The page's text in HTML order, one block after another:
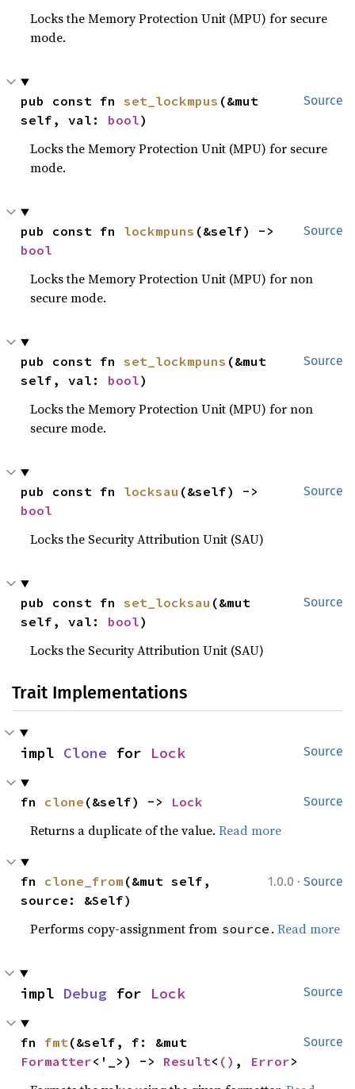
Locks the Memory Protection Unit (MPU) for secure
mode.
Source
pub const fn set_lockmpus (&mut
self, val: bool)
Locks the Memory Protection Unit (MPU) for secure
mode.
Source
pub const fn lockmpuns
bool
Locks the Memory Protection Unit (MPU) for non
secure mode.
Source
pub const fn set_lockmpuns (&mut
self, val: bool)
Locks the Memory Protection Unit (MPU) for non
secure mode.
Source
pub const fn locksau
bool
Locks the Security Attribution Unit (SAU)
Source
pub const fn set_locksau (&mut
self, val: bool)
Locks the Security Attribution Unit (SAU)
Trait Implementations
Source
impl Clone for Lock
Source
fn clone (&self) -> Lock
Returns a duplicate of the value.Read more
1.0.0 · Source
fn clone_from (&mut self,
source: &Self)
Performs copy-assignment from source .Read more
Source
impl Debug for Lock
Source
fn fmt
Formatter<'_>) -> Result< () , Error>